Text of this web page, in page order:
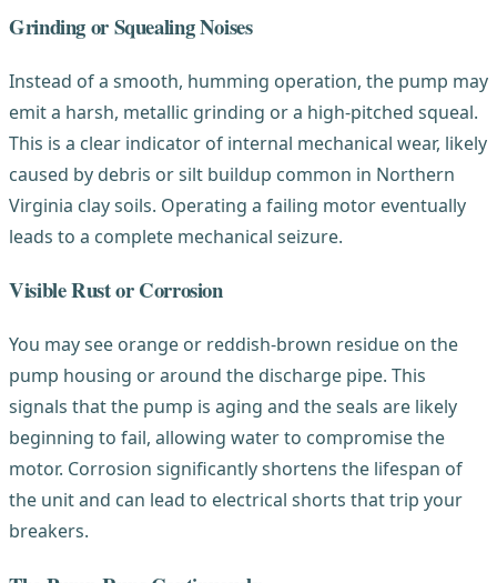
Grinding or Squealing Noises
Instead of a smooth, humming operation, the pump may
emit a harsh, metallic grinding or a high-pitched squeal.
This is a clear indicator of internal mechanical wear, likely
caused by debris or silt buildup common in Northern
Virginia clay soils. Operating a failing motor eventually
leads to a complete mechanical seizure.
Visible Rust or Corrosion
You may see orange or reddish-brown residue on the
pump housing or around the discharge pipe. This
signals that the pump is aging and the seals are likely
beginning to fail, allowing water to compromise the
motor. Corrosion significantly shortens the lifespan of
the unit and can lead to electrical shorts that trip your
breakers.